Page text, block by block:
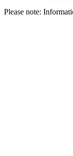
Please note: